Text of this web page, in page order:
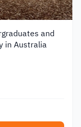
and
in Australia